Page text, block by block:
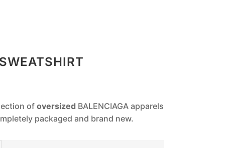
of oversized BALENCIAGA apparels
packaged and brand new.